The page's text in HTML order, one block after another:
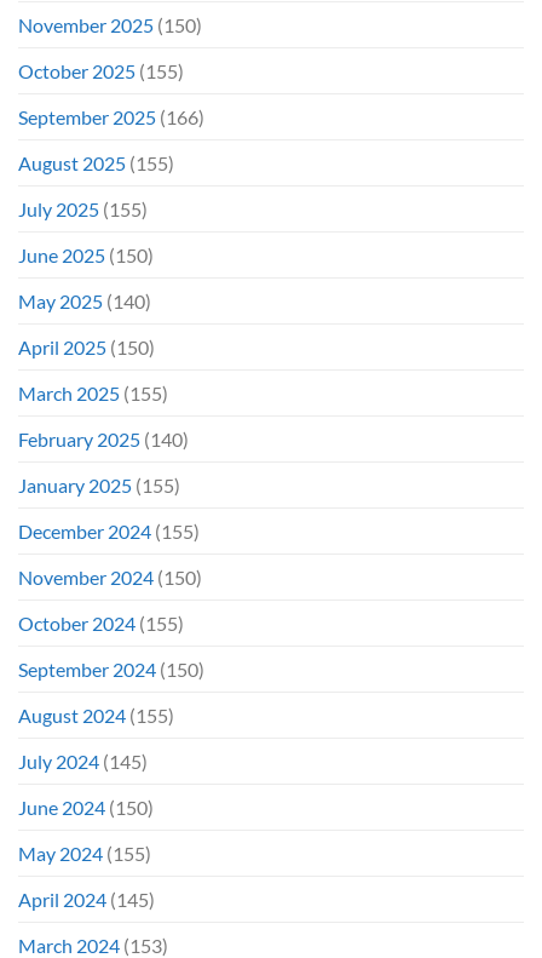
November 2025 (150)
October 2025 (155)
September 2025 (166)
August 2025 (155)
July 2025 (155)
June 2025 (150)
May 2025 (140)
April 2025 (150)
March 2025 (155)
February 2025 (140)
January 2025 (155)
December 2024 (155)
November 2024 (150)
October 2024 (155)
September 2024 (150)
August 2024 (155)
July 2024 (145)
June 2024 (150)
May 2024 (155)
April 2024 (145)
March 2024 (153)